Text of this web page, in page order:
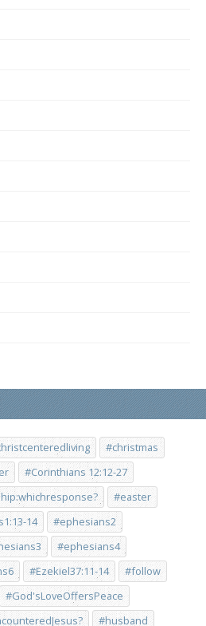
#christmas
#Corinthians 12:12-27
#easter
14
#ephesians2
#ephesians4
#Ezekiel37:11-14
#follow
#God'sLoveOffersPeace
#husband